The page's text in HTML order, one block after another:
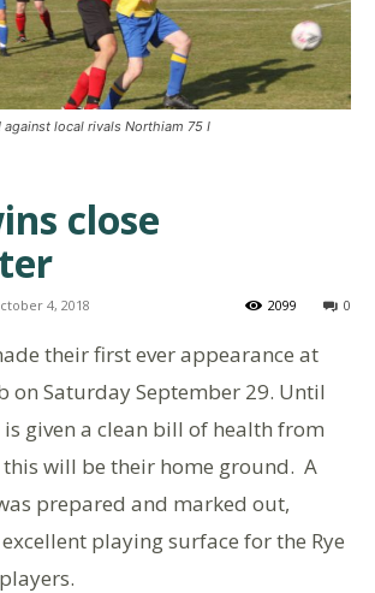
local rivals Northiam 75 I
close
4, 2018 0
2099
their first ever appearance at
on Saturday September 29. Until
is given a clean bill of health from
this will be their home ground. A
prepared and marked out,
playing surface for the Rye